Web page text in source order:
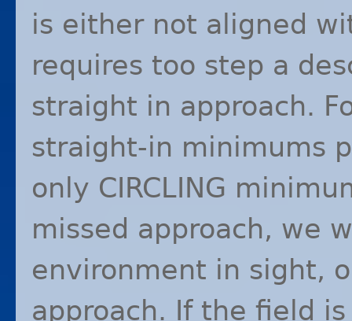
is either not aligned
requires too step a
straight in approach.
straight-in minimums
only CIRCLING
missed approach, we
environment in sight,
approach. If the field